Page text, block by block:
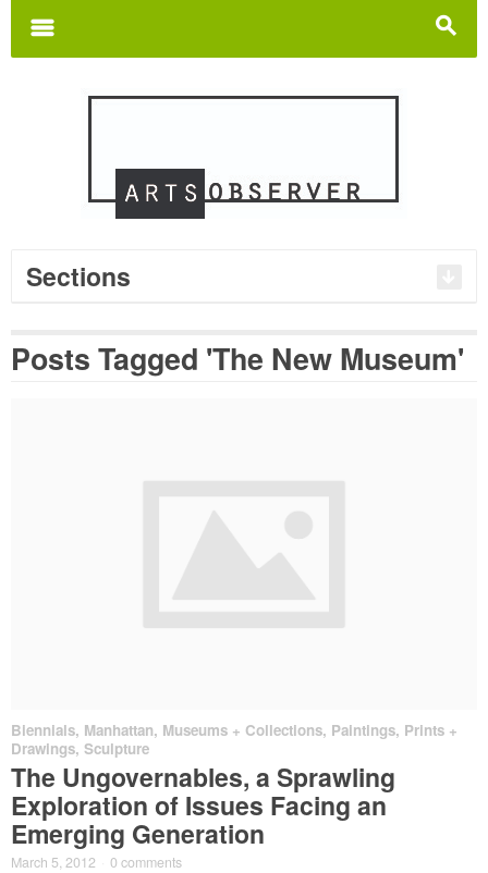
s
m
Sections
Posts Tagged 'The New Museum'
Biennials, Manhattan, Museums + Collections, Paintings, Prints +
Drawings, Sculpture
The Ungovernables, a Sprawling
Exploration of Issues Facing an
Emerging Generation
March 5, 2012 0 comments